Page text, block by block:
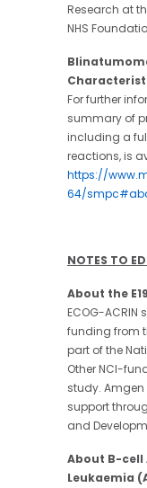
Research at
NHS
For further
summary of
including a
reactions, is
https://
64/
NOTES TO
About the
ECOG-
funding from
part of the
Other NCI-
study.
support
and
About B-cell
Leukaemia